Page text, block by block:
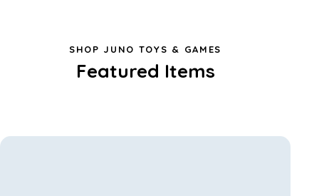
SHOP JUNO TOYS & GAMES
Featured Items